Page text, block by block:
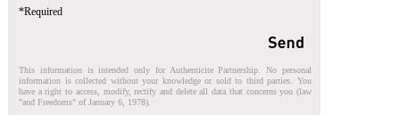
*Required
This information is intended only for Authenticite Partnership. No personal
information is collected without your knowledge or sold to third parties. You
have a right to access, modify, rectify and delete all data that concerns you (law
"and Freedoms" of January 6, 1978).